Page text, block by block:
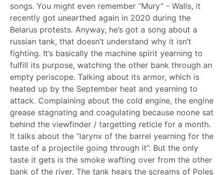
songs. You might even remember “Mury” - Walls, it
recently got unearthed again in 2020 during the
Belarus protests. Anyway, he’s got a song about a
russian tank, that doesn’t understand why it isn’t
fighting. It’s basically the machine spirit yearning to
fulfill its purpose, watching the other bank through an
empty periscope. Talking about its armor, which is
heated up by the September heat and yearning to
attack. Complaining about the cold engine, the engine
grease stagnating and coagulating because noone sat
behind the viewfinder / targetting reticle for a month.
It talks about the “larynx of the barrel yearning for the
taste of a projectile going through it”. But the only
taste it gets is the smoke wafting over from the other
bank of the river. The tank hears the screams of Poles